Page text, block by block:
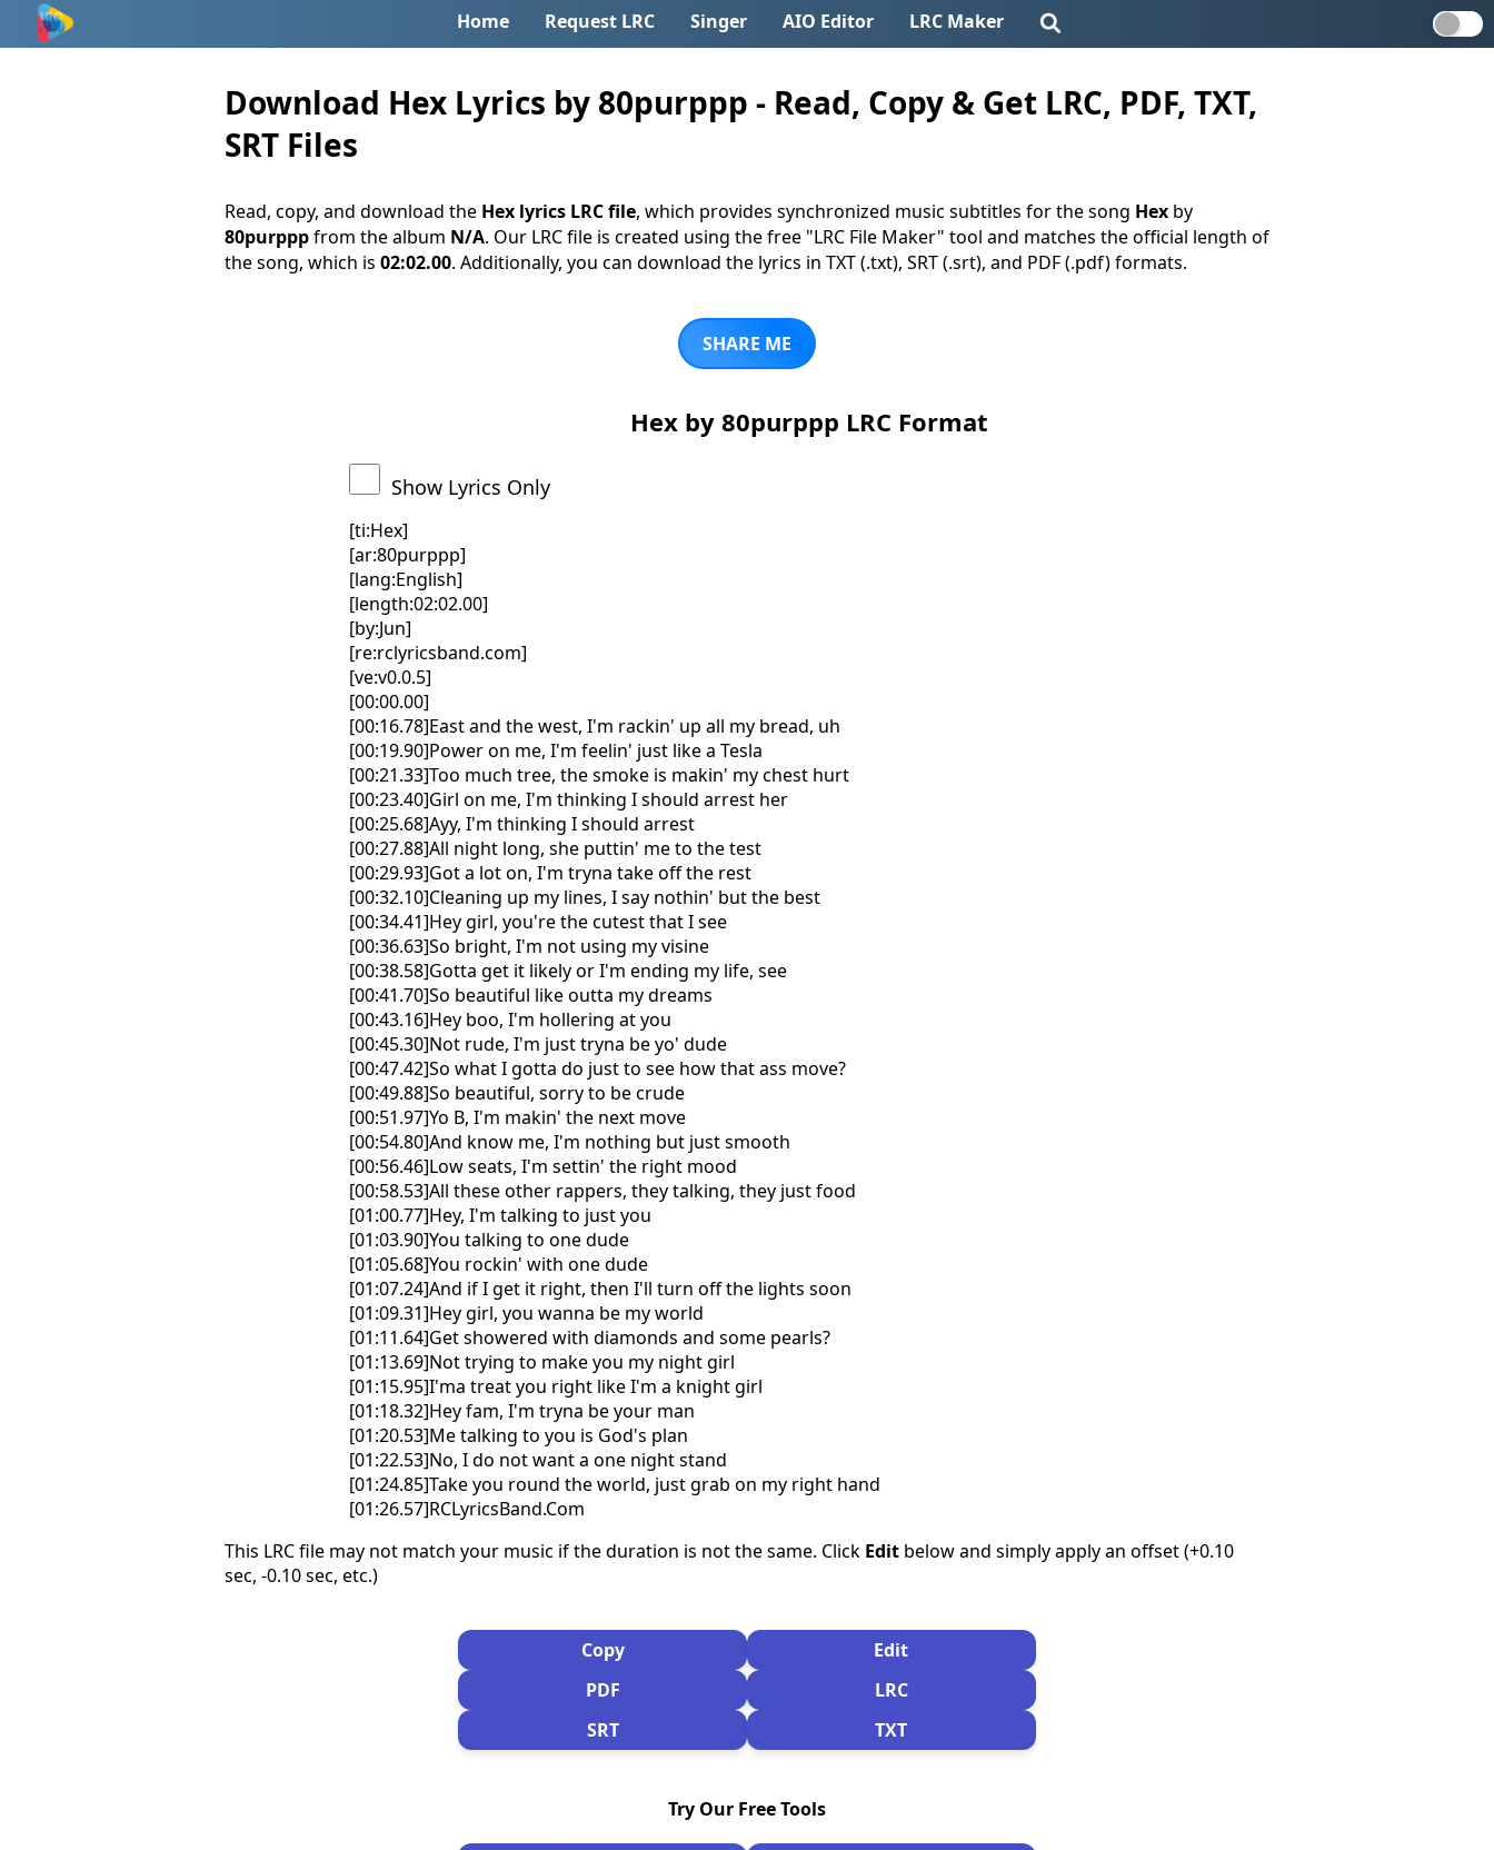
Home Request LRC Singer AIO Editor LRC Maker
Download Hex Lyrics by 80purppp - Read, Copy & Get LRC, PDF, TXT,
SRT Files
Read, copy, and download the Hex lyrics LRC file, which provides synchronized music subtitles for the song Hexby
80purpppfrom the album N/A. Our LRC file is created using the free "LRC File Maker" tool and matches the official length of
the song, which is 02:02.00. Additionally, you can download the lyrics in TXT (.txt), SRT (.srt), and PDF (.pdf) formats.
SHARE ME
Hex by 80purppp LRC Format
Show Lyrics Only
[ti:Hex]
[ar:80purppp]
[lang:English]
[length:02:02.00]
[by:Jun]
[re:rclyricsband.com]
[ve:v0.0.5]
[00:00.00]
[00:16.78]East and the west, I'm rackin' up all my bread, uh
[00:19.90]Power on me, I'm feelin' just like a Tesla
[00:21.33]Too much tree, the smoke is makin' my chest hurt
[00:23.40]Girl on me, I'm thinking I should arrest her
[00:25.68]Ayy, I'm thinking I should arrest
[00:27.88]All night long, she puttin' me to the test
[00:29.93]Got a lot on, I'm tryna take off the rest
[00:32.10]Cleaning up my lines, I say nothin' but the best
[00:34.41]Hey girl, you're the cutest that I see
[00:36.63]So bright, I'm not using my visine
[00:38.58]Gotta get it likely or I'm ending my life, see
[00:41.70]So beautiful like outta my dreams
[00:43.16]Hey boo, I'm hollering at you
[00:45.30]Not rude, I'm just tryna be yo' dude
[00:47.42]So what I gotta do just to see how that ass move?
[00:49.88]So beautiful, sorry to be crude
[00:51.97]Yo B, I'm makin' the next move
[00:54.80]And know me, I'm nothing but just smooth
[00:56.46]Low seats, I'm settin' the right mood
[00:58.53]All these other rappers, they talking, they just food
[01:00.77]Hey, I'm talking to just you
[01:03.90]You talking to one dude
[01:05.68]You rockin' with one dude
[01:07.24]And if I get it right, then I'll turn off the lights soon
[01:09.31]Hey girl, you wanna be my world
[01:11.64]Get showered with diamonds and some pearls?
[01:13.69]Not trying to make you my night girl
[01:15.95]I'ma treat you right like I'm a knight girl
[01:18.32]Hey fam, I'm tryna be your man
[01:20.53]Me talking to you is God's plan
[01:22.53]No, I do not want a one night stand
[01:24.85]Take you round the world, just grab on my right hand
[01:26.57]RCLyricsBand.Com
This LRC file may not match your music if the duration is not the same. Click Editbelow and simply apply an offset (+0.10
sec, -0.10 sec, etc.)
Copy
Edit
PDF
LRC
SRT
TXT
Try Our Free Tools